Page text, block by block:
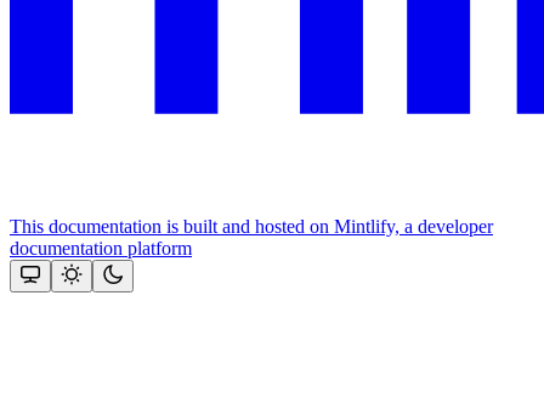
This documentation is built and hosted on Mintlify, a developer
documentation platform